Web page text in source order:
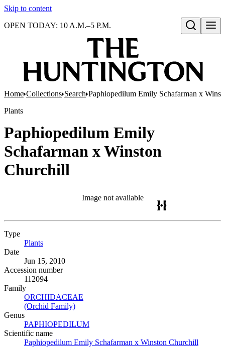
Skip to content
Open search
OPEN TODAY: 10 A.M.–5 P.M.
Home Collections Search Paphiopedilum Emily Schafarman x
Plants
Paphiopedilum Emily
Schafarman x Winston
Churchill
Image not available
Type
Plants
Date
Jun 15, 2010
Accession number
112094
Family
ORCHIDACEAE
(Orchid Family)
Genus
PAPHIOPEDILUM
Scientific name
Paphiopedilum Emily Schafarman x Winston Churchill